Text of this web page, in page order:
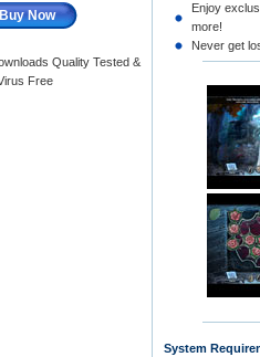
Buy Now
Quality Tested &
Free
Enjoy
more!
Never get
System